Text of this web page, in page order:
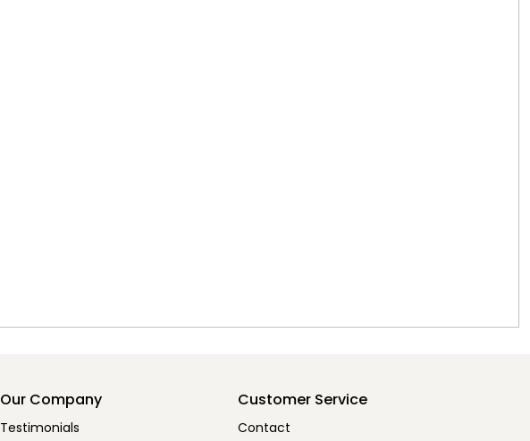
Our Company
Testimonials
Customer Service
Contact